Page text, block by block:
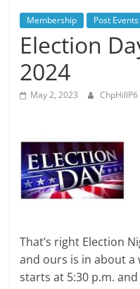
Membership Post Events
Election
2024
May 2, 2023 ChpHillP6
That’s right Election
and ours is in about a
starts at 5:30 p.m.